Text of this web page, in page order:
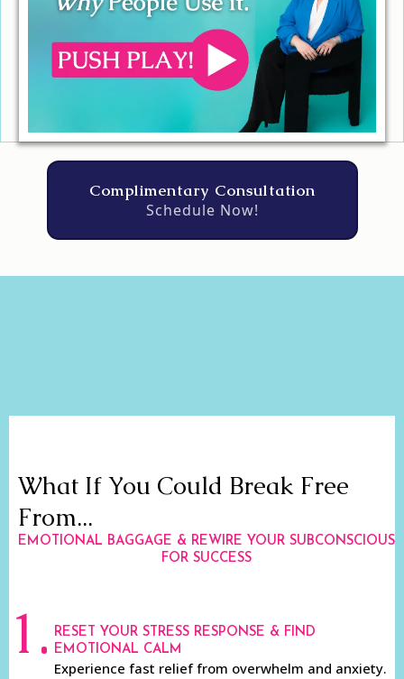
Complimentary Consultation
Schedule Now!
What If You Could Break Free
From...
EMOTIONAL BAGGAGE & REWIRE YOUR SUBCONSCIOUS
FOR SUCCESS
1. RESET YOUR STRESS RESPONSE & FIND
EMOTIONAL CALM
Experience fast relief from overwhelm and anxiety.